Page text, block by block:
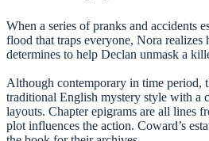
When a series of pranks and accidents
flood that traps everyone, Nora realizes
determines to help Declan unmask a
Although contemporary in time period,
traditional English mystery style with a
layouts. Chapter epigrams are all lines
plot influences the action. Coward’s